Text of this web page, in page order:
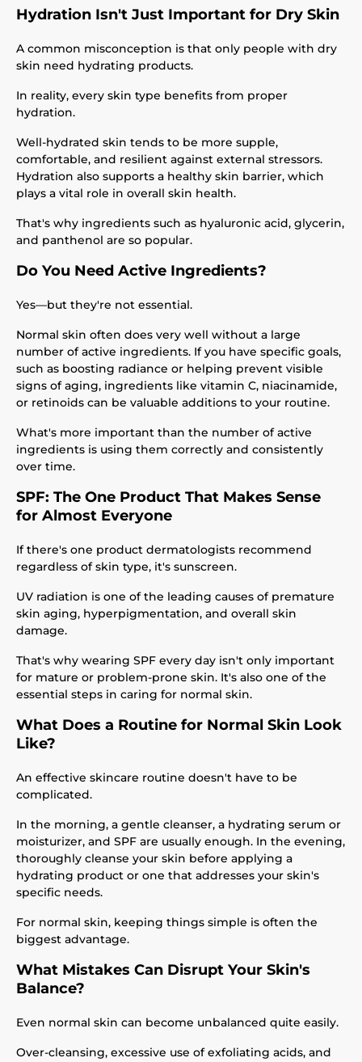
Hydration Isn't Just Important for Dry Skin
A common misconception is that only people with dry
skin need hydrating products.
In reality, every skin type benefits from proper
hydration.
Well-hydrated skin tends to be more supple,
comfortable, and resilient against external stressors.
Hydration also supports a healthy skin barrier, which
plays a vital role in overall skin health.
That's why ingredients such as hyaluronic acid, glycerin,
and panthenol are so popular.
Do You Need Active Ingredients?
Yes—but they're not essential.
Normal skin often does very well without a large
number of active ingredients. If you have specific goals,
such as boosting radiance or helping prevent visible
signs of aging, ingredients like vitamin C, niacinamide,
or retinoids can be valuable additions to your routine.
What's more important than the number of active
ingredients is using them correctly and consistently
over time.
SPF: The One Product That Makes Sense
for Almost Everyone
If there's one product dermatologists recommend
regardless of skin type, it's sunscreen.
UV radiation is one of the leading causes of premature
skin aging, hyperpigmentation, and overall skin
damage.
That's why wearing SPF every day isn't only important
for mature or problem-prone skin. It's also one of the
essential steps in caring for normal skin.
What Does a Routine for Normal Skin Look
Like?
An effective skincare routine doesn't have to be
complicated.
In the morning, a gentle cleanser, a hydrating serum or
moisturizer, and SPF are usually enough. In the evening,
thoroughly cleanse your skin before applying a
hydrating product or one that addresses your skin's
specific needs.
For normal skin, keeping things simple is often the
biggest advantage.
What Mistakes Can Disrupt Your Skin's
Balance?
Even normal skin can become unbalanced quite easily.
Over-cleansing, excessive use of exfoliating acids, and